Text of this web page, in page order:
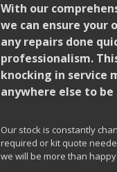
With our
we can ensure your
any repairs done
professionalism.
knocking in service
anywhere else to
Our stock is constantly
required or kit quote
we will be more than